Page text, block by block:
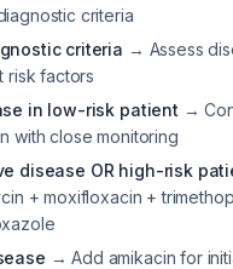
criteria
criteria → Assess
risk factors
in low-risk patient →
with close monitoring
disease OR high-risk
+ moxifloxacin +
→ Add amikacin for